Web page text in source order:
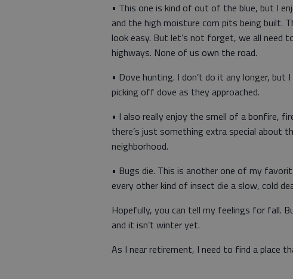
• This one is kind of out of the blue, but I
and the high moisture corn pits being built.
look easy. But let’s not forget, we all need
highways. None of us own the road.
• Dove hunting. I don’t do it any longer,
picking off dove as they approached.
• I also really enjoy the smell of a bonfire,
there’s just something extra special about
neighborhood.
• Bugs die. This is another one of my
every other kind of insect die a slow, cold
Hopefully, you can tell my feelings for fall.
and it isn’t winter yet.
As I near retirement, I need to find a place